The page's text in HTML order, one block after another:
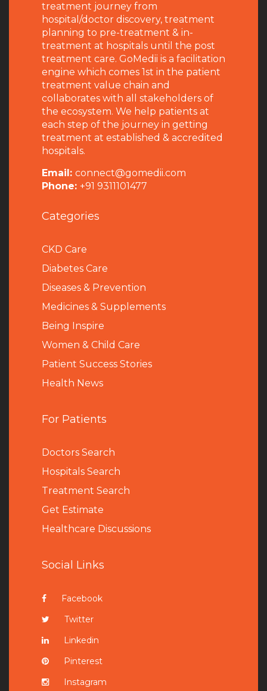
treatment journey from
hospital/doctor discovery, treatment
planning to pre-treatment & in-
treatment at hospitals until the post
treatment care. GoMedii is a facilitation
engine which comes 1st in the patient
treatment value chain and
collaborates with all stakeholders of
the ecosystem. We help patients at
each step of the journey in getting
treatment at established & accredited
hospitals.
Email: connect@gomedii.com
Phone: +91 9311101477
Categories
CKD Care
Diabetes Care
Diseases & Prevention
Medicines & Supplements
Being Inspire
Women & Child Care
Patient Success Stories
Health News
For Patients
Doctors Search
Hospitals Search
Treatment Search
Get Estimate
Healthcare Discussions
Social Links
Facebook
Twitter
Linkedin
Pinterest
Instagram